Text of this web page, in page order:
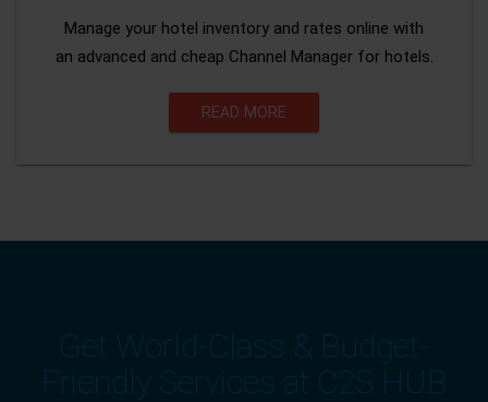
Manage your hotel inventory and rates online with
an advanced and cheap Channel Manager for hotels.
READ MORE
Get World-Class & Budget-
Friendly Services at C2S HUB